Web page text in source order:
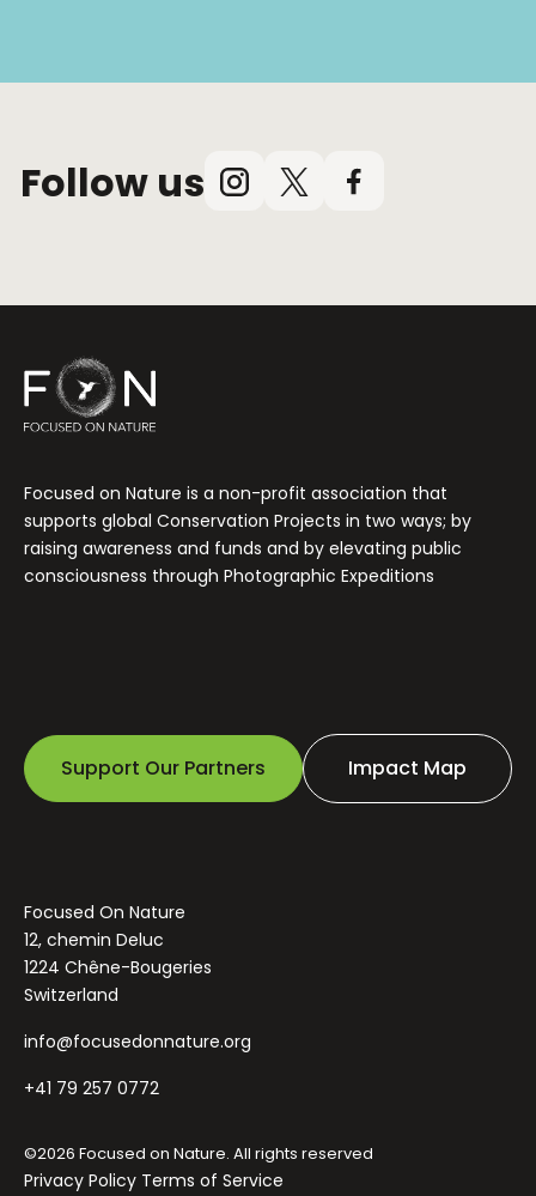
Follow us Instagram
X
Facebook
Focused on Nature is a non-profit association that
supports global Conservation Projects in two ways; by
raising awareness and funds and by elevating public
consciousness through Photographic Expeditions
Support Our Partners Impact Map
Focused On Nature
12, chemin Deluc
1224 Chêne-Bougeries
Switzerland
info@focusedonnature.org
+41 79 257 0772
©2026 Focused on Nature. All rights reserved
Privacy Policy Terms of Service